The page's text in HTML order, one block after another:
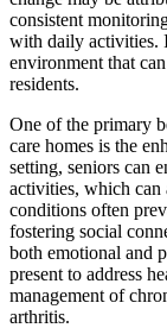
consistent
with daily activities.
environment that
residents.
One of the primary
care homes is the
setting, seniors can
activities, which can
conditions often
fostering social
both emotional and
present to address
management of
arthritis.